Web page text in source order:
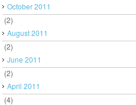
October 2011
(2)
August 2011
(2)
June 2011
(2)
April 2011
(4)